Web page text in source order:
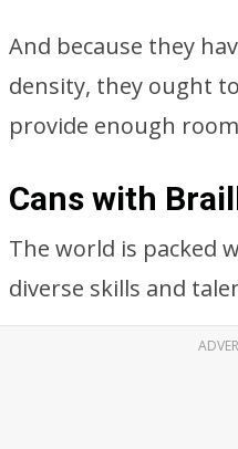
And because they
density, they ought
provide enough
Cans with
The world is packed
diverse skills and